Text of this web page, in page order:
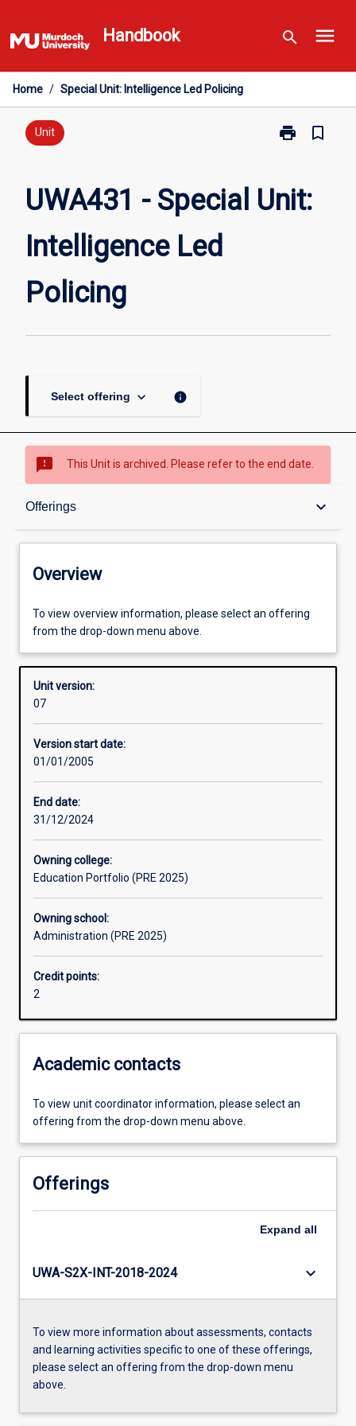
to
content
Handbook search menu
Home / Special Unit: Intelligence Led Policing
Unit print
Print
Unit:
bookmark_border
UWA431 - Special Unit:
Intelligence Led
Policing
Select offering keyboard_arrow_down info
sms_failed This Unit is archived. Please refer to the end date.
Offerings keyboard_arrow_down
Overview
Offerings
Enrolment rules
Other learning activities
Overview
To view overview information, please select an offering
from the drop-down menu above.
Unit version:
07
Version start date:
01/01/2005
End date:
31/12/2024
Owning college:
Education Portfolio (PRE 2025)
Owning school:
Administration (PRE 2025)
Credit points:
2
Academic contacts
To view unit coordinator information, please select an
offering from the drop-down menu above.
Offerings
Expand all
UWA-S2X-INT-2018-2024 keyboard_arrow_down
To view more information about assessments, contacts
and learning activities specific to one of these offerings,
please select an offering from the drop-down menu
above.